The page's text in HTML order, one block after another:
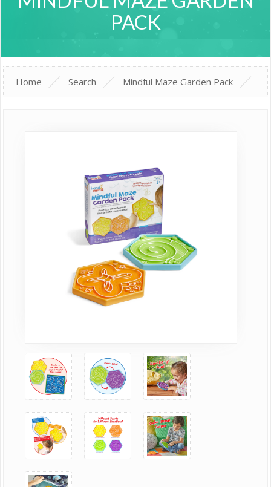
PACK
Home Search Mindful Maze Garden Pack